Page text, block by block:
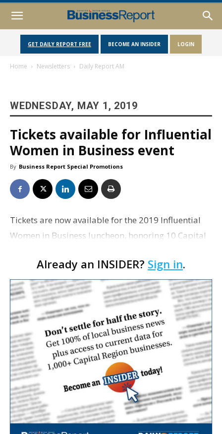
GET DAILY REPORT FREE BECOME AN INSIDER LOGIN
Home Newsletters Daily Report AM
WEDNESDAY, MAY 1, 2019
Tickets available for Influential
Women in Business event
By Business Report Special Promotions
Tickets are now available for the 2019 Influential
Women in Business luncheon, honoring 10 Capital
through their professional and community life. The
…
Already an INSIDER? Sign in.